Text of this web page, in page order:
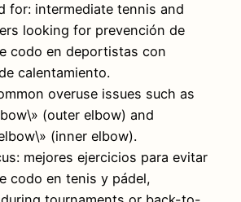
for: intermediate tennis and
looking for prevención de
codo en deportistas con
calentamiento.
overuse issues such as
(outer elbow) and
(inner elbow).
mejores ejercicios para evitar
codo en tenis y pádel,